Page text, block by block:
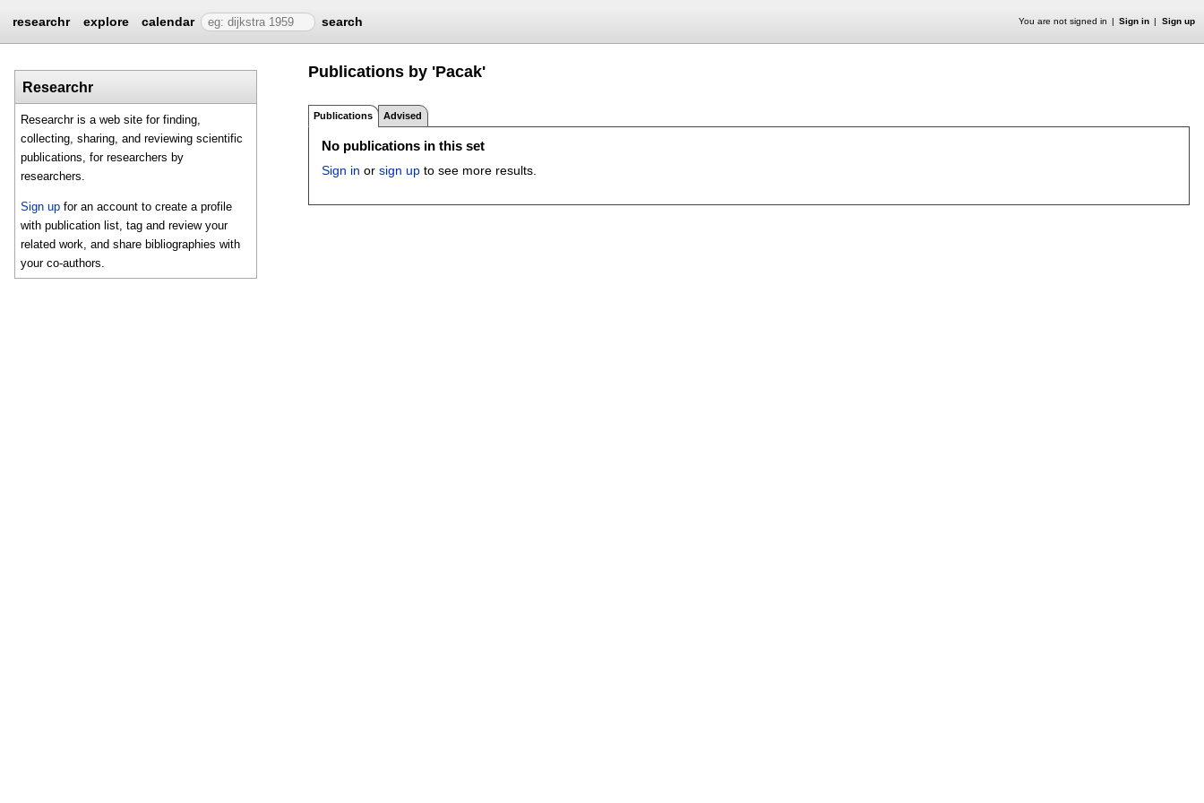
researchr explore calendar search You are not signed in Sign in Sign up
Researchr
Researchr is a web site for finding,
collecting, sharing, and reviewing scientific
publications, for researchers by
researchers.
Sign up for an account to create a profile
with publication list, tag and review your
related work, and share bibliographies with
your co-authors.
Publications by 'Pacak'
Publications Advised
No publications in this set
Sign in orsign up to see more results.